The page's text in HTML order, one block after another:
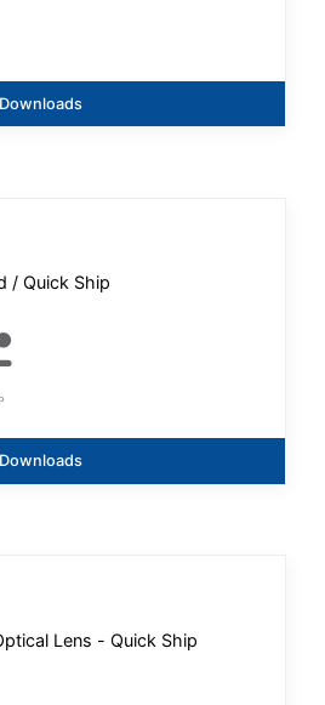
Downloads
/ Quick Ship
Downloads
Lens - Quick Ship